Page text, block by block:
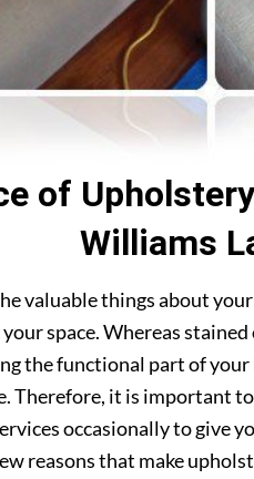
of
Williams
valuable things about
space. Whereas
the functional part of
Therefore, it is important
occasionally to give
reasons that make